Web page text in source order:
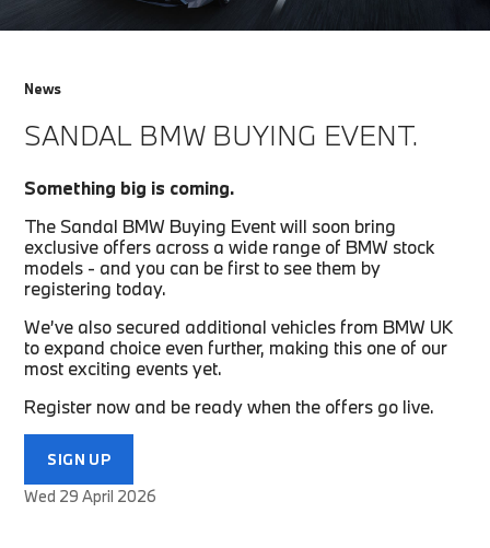
News
SANDAL BMW BUYING EVENT.
Something big is coming.
The Sandal BMW Buying Event will soon bring
exclusive offers across a wide range of BMW stock
models - and you can be first to see them by
registering today.
We’ve also secured additional vehicles from BMW UK
to expand choice even further, making this one of our
most exciting events yet.
Register now and be ready when the offers go live.
SIGN UP
Wed 29 April 2026